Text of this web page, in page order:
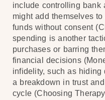
include controlling bank
might add themselves
funds without consent
spending is another
purchases or barring
financial decisions
infidelity, such as
a breakdown in trust
cycle (Choosing